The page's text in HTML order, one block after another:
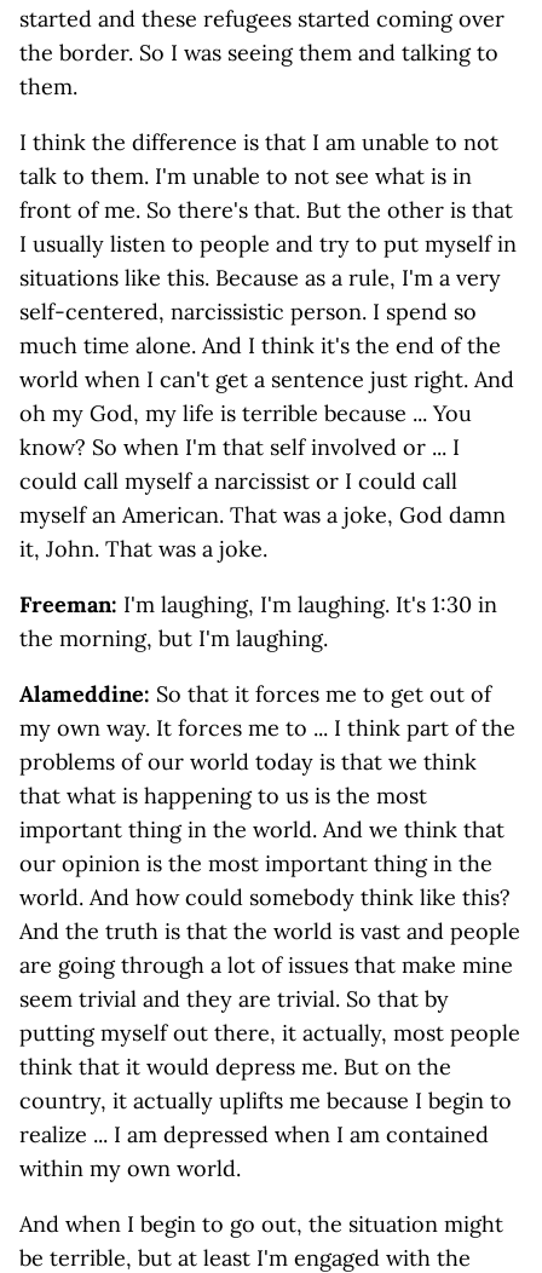
started and these refugees started coming over
the border. So I was seeing them and talking to
them.
I think the difference is that I am unable to not
talk to them. I'm unable to not see what is in
front of me. So there's that. But the other is that
I usually listen to people and try to put myself in
situations like this. Because as a rule, I'm a very
self-centered, narcissistic person. I spend so
much time alone. And I think it's the end of the
world when I can't get a sentence just right. And
oh my God, my life is terrible because ... You
know? So when I'm that self involved or ... I
could call myself a narcissist or I could call
myself an American. That was a joke, God damn
it, John. That was a joke.
Freeman: I'm laughing, I'm laughing. It's 1:30 in
the morning, but I'm laughing.
Alameddine: So that it forces me to get out of
my own way. It forces me to ... I think part of the
problems of our world today is that we think
that what is happening to us is the most
important thing in the world. And we think that
our opinion is the most important thing in the
world. And how could somebody think like this?
And the truth is that the world is vast and people
are going through a lot of issues that make mine
seem trivial and they are trivial. So that by
putting myself out there, it actually, most people
think that it would depress me. But on the
country, it actually uplifts me because I begin to
realize ... I am depressed when I am contained
within my own world.
And when I begin to go out, the situation might
be terrible, but at least I'm engaged with the